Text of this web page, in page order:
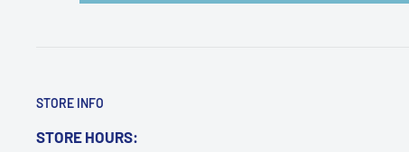
STORE INFO
STORE HOURS: